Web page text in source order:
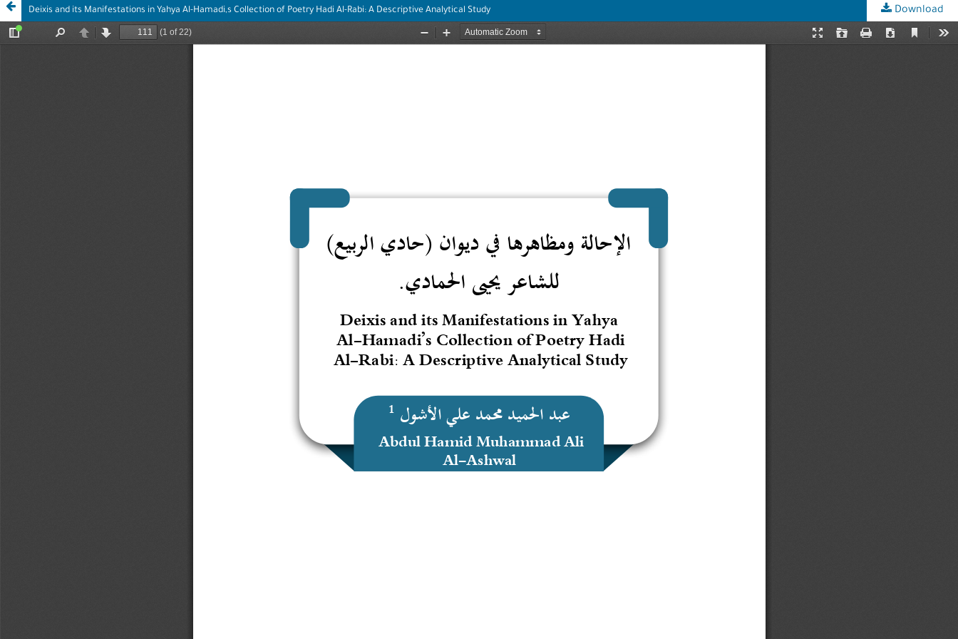
Deixis and its Manifestations in Yahya Al-Hamadi,s Collection of Poetry Hadi Al-Rabi: A Descriptive Analytical Study Download